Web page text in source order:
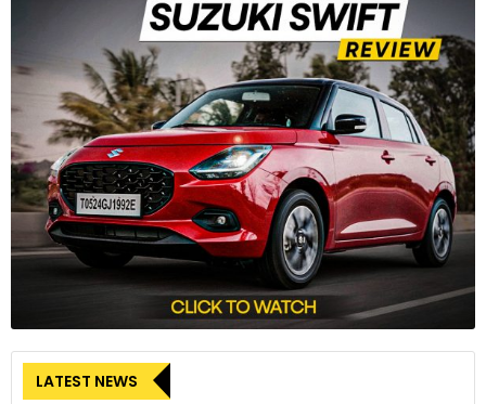
Inside, the highlight of the dashboard is a freestanding
touchscreen infotainment system, which supports both
Android Auto and Apple CarPlay.
LATEST NEWS